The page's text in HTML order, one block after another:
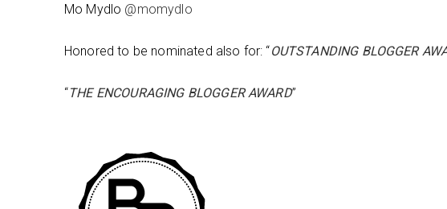
Mo Mydlo @momydlo
Honored to be nominated also for: “OUTSTANDING BLOGGER
“THE ENCOURAGING BLOGGER AWARD”